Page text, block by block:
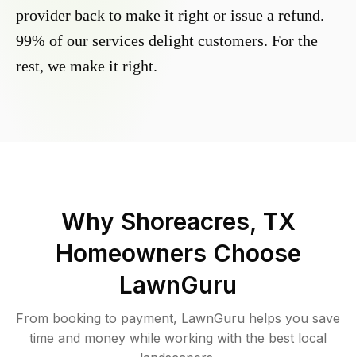
provider back to make it right or issue a refund.
99% of our services delight customers. For the
rest, we make it right.
Why Shoreacres, TX
Homeowners Choose
LawnGuru
From booking to payment, LawnGuru helps you save
time and money while working with the best local